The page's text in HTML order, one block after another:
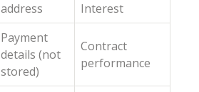
address
Interest
Payment
details (not
stored)
Contract
performance